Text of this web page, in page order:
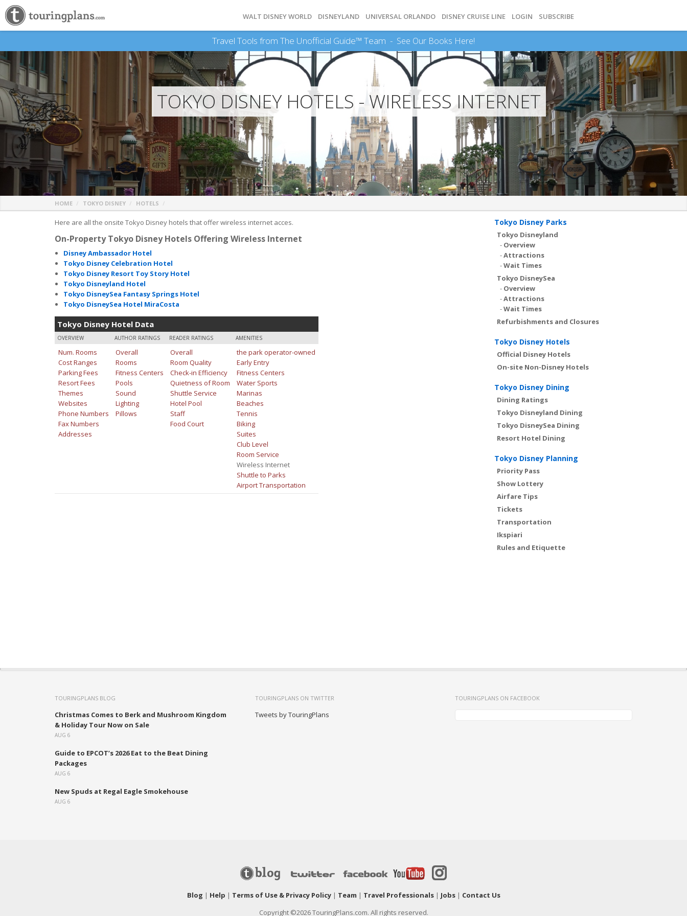
WALT DISNEY WORLD DISNEYLAND UNIVERSAL ORLANDO DISNEY CRUISE LINE LOGIN SUBSCRIBE
Travel Tools from The Unofficial Guide™ Team - See Our Books Here!
TOKYO DISNEY HOTELS - WIRELESS INTERNET
HOME TOKYO DISNEY HOTELS
Here are all the onsite Tokyo Disney hotels that offer wireless internet acces.
On-Property Tokyo Disney Hotels Offering Wireless Internet
Disney Ambassador Hotel
Tokyo Disney Celebration Hotel
Tokyo Disney Resort Toy Story Hotel
Tokyo Disneyland Hotel
Tokyo DisneySea Fantasy Springs Hotel
Tokyo DisneySea Hotel MiraCosta
Tokyo Disney Hotel Data
OVERVIEW AUTHOR RATINGS READER RATINGS AMENITIES
Num. Rooms
Cost Ranges
Parking Fees
Resort Fees
Themes
Websites
Phone Numbers
Fax Numbers
Addresses
Overall
Rooms
Fitness Centers
Pools
Sound
Lighting
Pillows
Overall
Room Quality
Check-in Efficiency
Quietness of Room
Shuttle Service
Hotel Pool
Staff
Food Court
the park operator-owned
Early Entry
Fitness Centers
Water Sports
Marinas
Beaches
Tennis
Biking
Suites
Club Level
Room Service
Wireless Internet
Shuttle to Parks
Airport Transportation
Tokyo Disney Parks
Tokyo Disneyland
- Overview
-Attractions
-Wait Times
Tokyo DisneySea
- Overview
-Attractions
-Wait Times
Refurbishments and Closures
Tokyo Disney Hotels
Official Disney Hotels
On-site Non-Disney Hotels
Tokyo Disney Dining
Dining Ratings
Tokyo Disneyland Dining
Tokyo DisneySea Dining
Resort Hotel Dining
Tokyo Disney Planning
Priority Pass
Show Lottery
Airfare Tips
Tickets
Transportation
Ikspiari
Rules and Etiquette
TOURINGPLANS BLOG
Christmas Comes to Berk and Mushroom Kingdom
& Holiday Tour Now on Sale
AUG 6
Guide to EPCOT’s 2026 Eat to the Beat Dining
Packages
AUG 6
New Spuds at Regal Eagle Smokehouse
AUG 6
TOURINGPLANS ON TWITTER
Tweets by TouringPlans
TOURINGPLANS ON FACEBOOK
Blog | Help | Terms of Use & Privacy Policy| Team | Travel Professionals| Jobs| Contact Us
Copyright ©2026 TouringPlans.com. All rights reserved.